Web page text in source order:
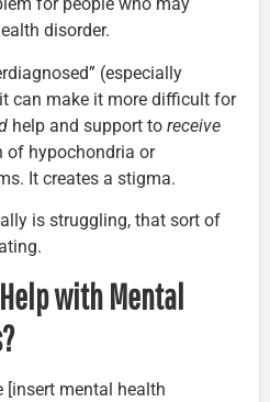
disorder.
(especially
can make it more difficult for
help and support to receive
of hypochondria or
It creates a stigma.
is struggling, that sort of
with Mental
[insert mental health